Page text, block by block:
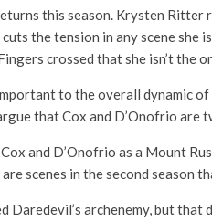
this season. Krysten Ritter
the tension in any scene she
crossed that she isn’t
to the overall dynamic of
that Cox and D’Onofrio
and D’Onofrio as a Mount
scenes in the second season
archenemy, but that